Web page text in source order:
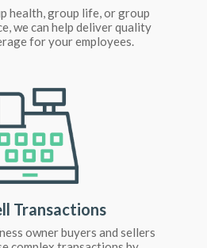
health, group life, or group
we can help deliver quality
for your employees.
Transactions
owner buyers and sellers